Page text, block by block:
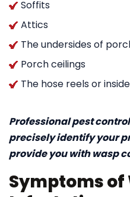
Soffits
Attics
The undersides of
Porch ceilings
The hose reels or
Professional pest
precisely identify your
provide you with wasp
Symptoms of